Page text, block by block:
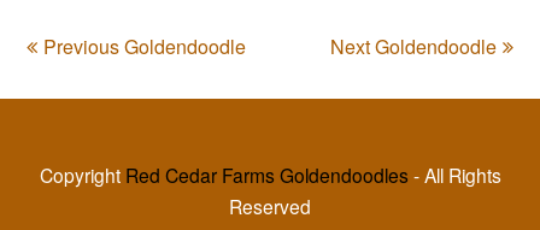
Previous Goldendoodle Next Goldendoodle
Copyright Red Cedar Farms Goldendoodles - All Rights
Reserved